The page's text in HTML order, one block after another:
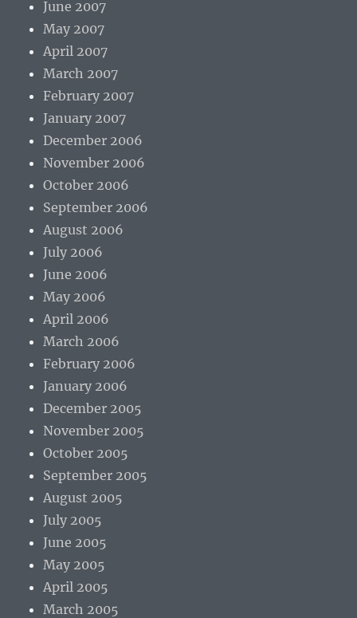
June 2007
May 2007
April 2007
March 2007
February 2007
January 2007
December 2006
November 2006
October 2006
September 2006
August 2006
July 2006
June 2006
May 2006
April 2006
March 2006
February 2006
January 2006
December 2005
November 2005
October 2005
September 2005
August 2005
July 2005
June 2005
May 2005
April 2005
March 2005